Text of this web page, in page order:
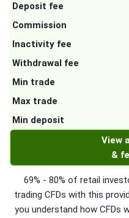
Deposit fee
Commission
Inactivity fee
Withdrawal fee
Min trade
Max trade
Min deposit
View
&
69% - 80% of retail
trading CFDs with this
you understand how CFDs